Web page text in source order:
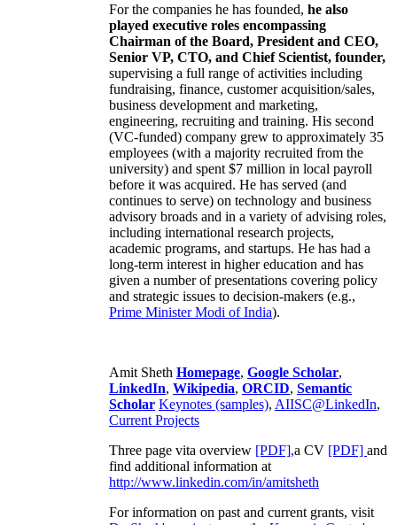
For the companies he has founded, he also
played executive roles encompassing
Chairman of the Board, President and CEO,
Senior VP, CTO, and Chief Scientist, founder,
supervising a full range of activities including
fundraising, finance, customer acquisition/sales,
business development and marketing,
engineering, recruiting and training. His second
(VC-funded) company grew to approximately 35
employees (with a majority recruited from the
university) and spent $7 million in local payroll
before it was acquired. He has served (and
continues to serve) on technology and business
advisory broads and in a variety of advising roles,
including international research projects,
academic programs, and startups. He has had a
long-term interest in higher education and has
given a number of presentations covering policy
and strategic issues to decision-makers (e.g.,
Prime MinisterModi of India).
Amit Sheth Homepage, Google Scholar,
LinkedIn, Wikipedia, ORCID, Semantic
Scholar Keynotes (samples), AIISC@LinkedIn,
Current Projects
Three page vita overview [PDF],a CV [PDF] and
find additional information at
http://www.linkedin.com/in/amitsheth
For information on past and current grants, visit